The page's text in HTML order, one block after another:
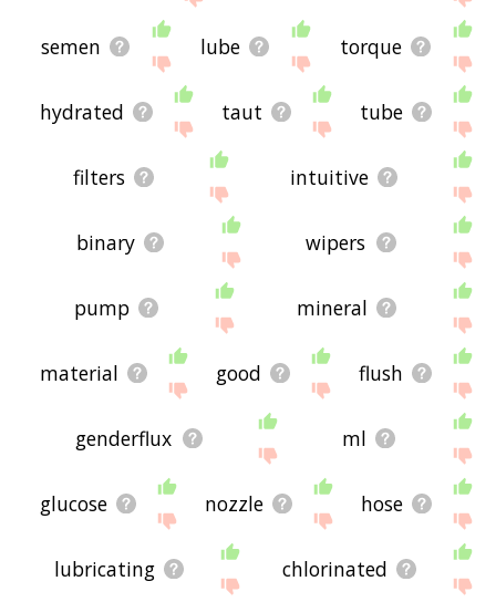
semen lube torque
hydrated taut tube
filters intuitive
binary wipers
pump mineral
material good flush
genderflux ml
glucose nozzle hose
lubricating chlorinated